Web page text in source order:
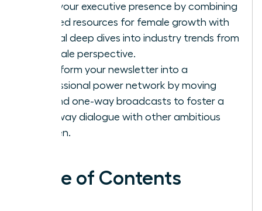
Build your executive presence by combining
curated resources for female growth with
original deep dives into industry trends from
a female perspective.
Transform your newsletter into a
professional power network by moving
beyond one-way broadcasts to foster a
two-way dialogue with other ambitious
women.
Table of Contents